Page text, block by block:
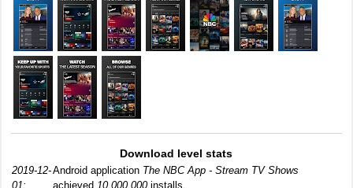
Download level stats
2019-12-
01:
Android application The NBC App - Stream TV Shows
achieved 10,000,000installs.